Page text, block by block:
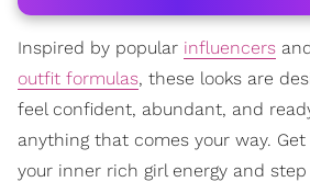
Inspired by popular influencers
outfit formulas, these looks are
feel confident, abundant, and
anything that comes your way.
your inner rich girl energy and